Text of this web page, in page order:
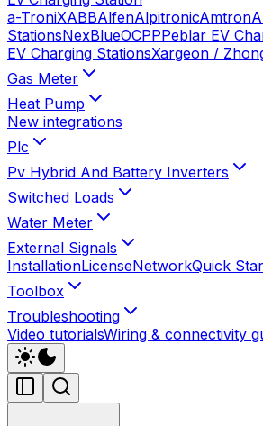
a-TroniXABBAlfenAlpitronicAmtron
StationsNexBlueOCPPPeblar EV
EV Charging StationsXargeon /
Gas Meter
Heat Pump
New integrations
Plc
Pv Hybrid And Battery Inverters
Switched Loads
Water Meter
External Signals
InstallationLicenseNetworkQuick
Toolbox
Troubleshooting
Video tutorialsWiring & connectivity